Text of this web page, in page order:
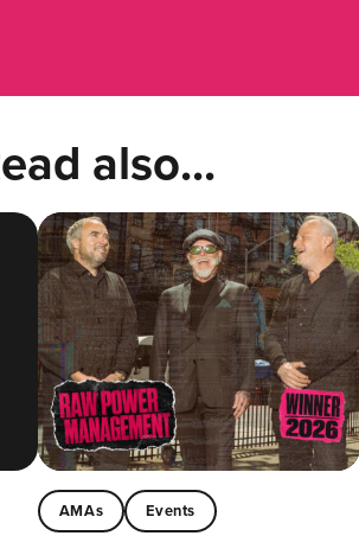
also...
AMAs Events